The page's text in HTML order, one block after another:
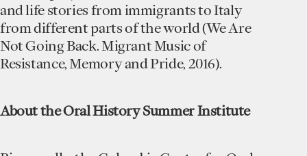
and life stories from immigrants to Italy
from different parts of the world (We Are
Not Going Back. Migrant Music of
Resistance, Memory and Pride, 2016).
A bout the Oral History Summer Institute